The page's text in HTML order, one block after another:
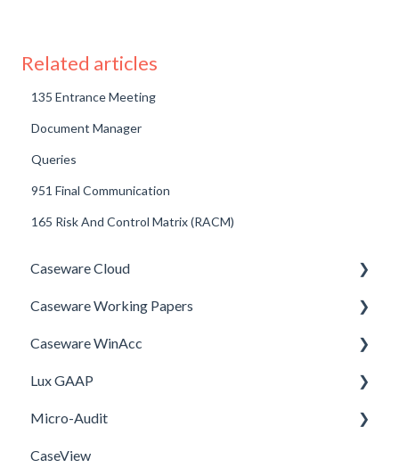
Related articles
135 Entrance Meeting
Document Manager
Queries
951 Final Communication
165 Risk And Control Matrix (RACM)
Caseware Cloud
General
SQM
Firm template
FAQ
Caseware Working Papers
Performance
Setup
Caseware WinAcc
Installation
Integrations
Template
Lux GAAP
Upgrade
Installation
Micro-Audit
Installation
CaseView